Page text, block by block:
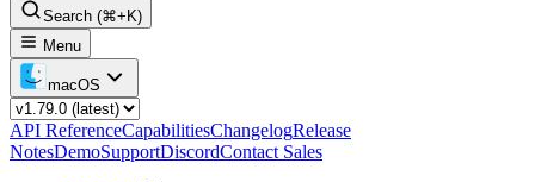
Search (⌘+K)
Menu
macOS
API ReferenceCapabilitiesChangelogRelease
NotesDemoSupportDiscordContact Sales